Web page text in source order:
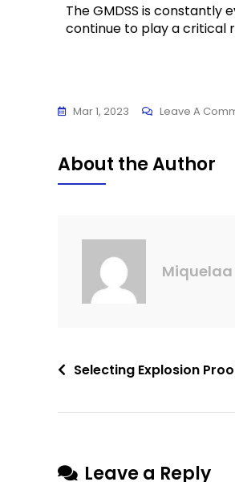
The GMDSS is constantly
continue to play a critical
Mar 1, 2023 Leave A
About the Author
Selecting Explosion
Leave a Reply